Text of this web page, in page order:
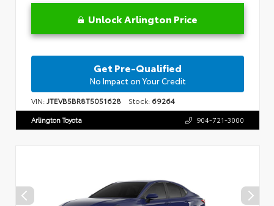
Unlock Arlington Price
Get Pre-Qualified
No Impact on Your Credit
VIN:JTEVB5BR8T5051628 Stock: 69264
Arlington Toyota 904-721-3000